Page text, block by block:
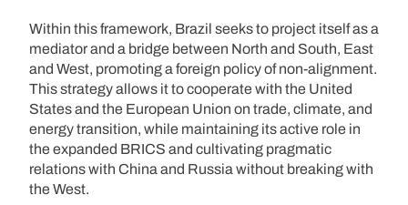
Within this framework, Brazil seeks to project itself as a
mediator and a bridge between North and South, East
and West, promoting a foreign policy of non-alignment.
This strategy allows it to cooperate with the United
States and the European Union on trade, climate, and
energy transition, while maintaining its active role in
the expanded BRICS and cultivating pragmatic
relations with China and Russia without breaking with
the West.